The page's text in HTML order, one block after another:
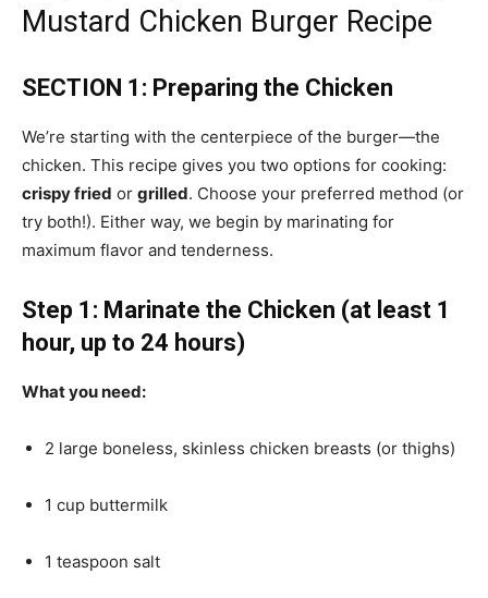
Mustard Chicken Burger Recipe
SECTION 1: Preparing the Chicken
We’re starting with the centerpiece of the burger—the
chicken. This recipe gives you two options for cooking:
crispy fried or grilled. Choose your preferred method (or
try both!). Either way, we begin by marinating for
maximum flavor and tenderness.
Step 1: Marinate the Chicken (at least 1
hour, up to 24 hours)
What you need:
2 large boneless, skinless chicken breasts (or thighs)
1 cup buttermilk
1 teaspoon salt